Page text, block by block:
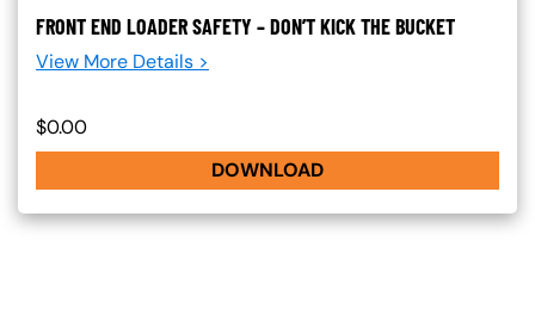
FRONT END LOADER SAFETY – DON’T KICK THE BUCKET
View More Details >
$0.00
DOWNLOAD